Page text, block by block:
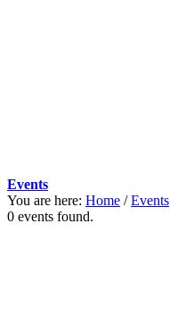
Events
You are here: Home / Events
0 events found.